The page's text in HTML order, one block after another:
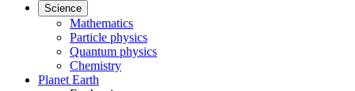
Science
Mathematics
Particle physics
Quantum physics
Chemistry
Planet Earth